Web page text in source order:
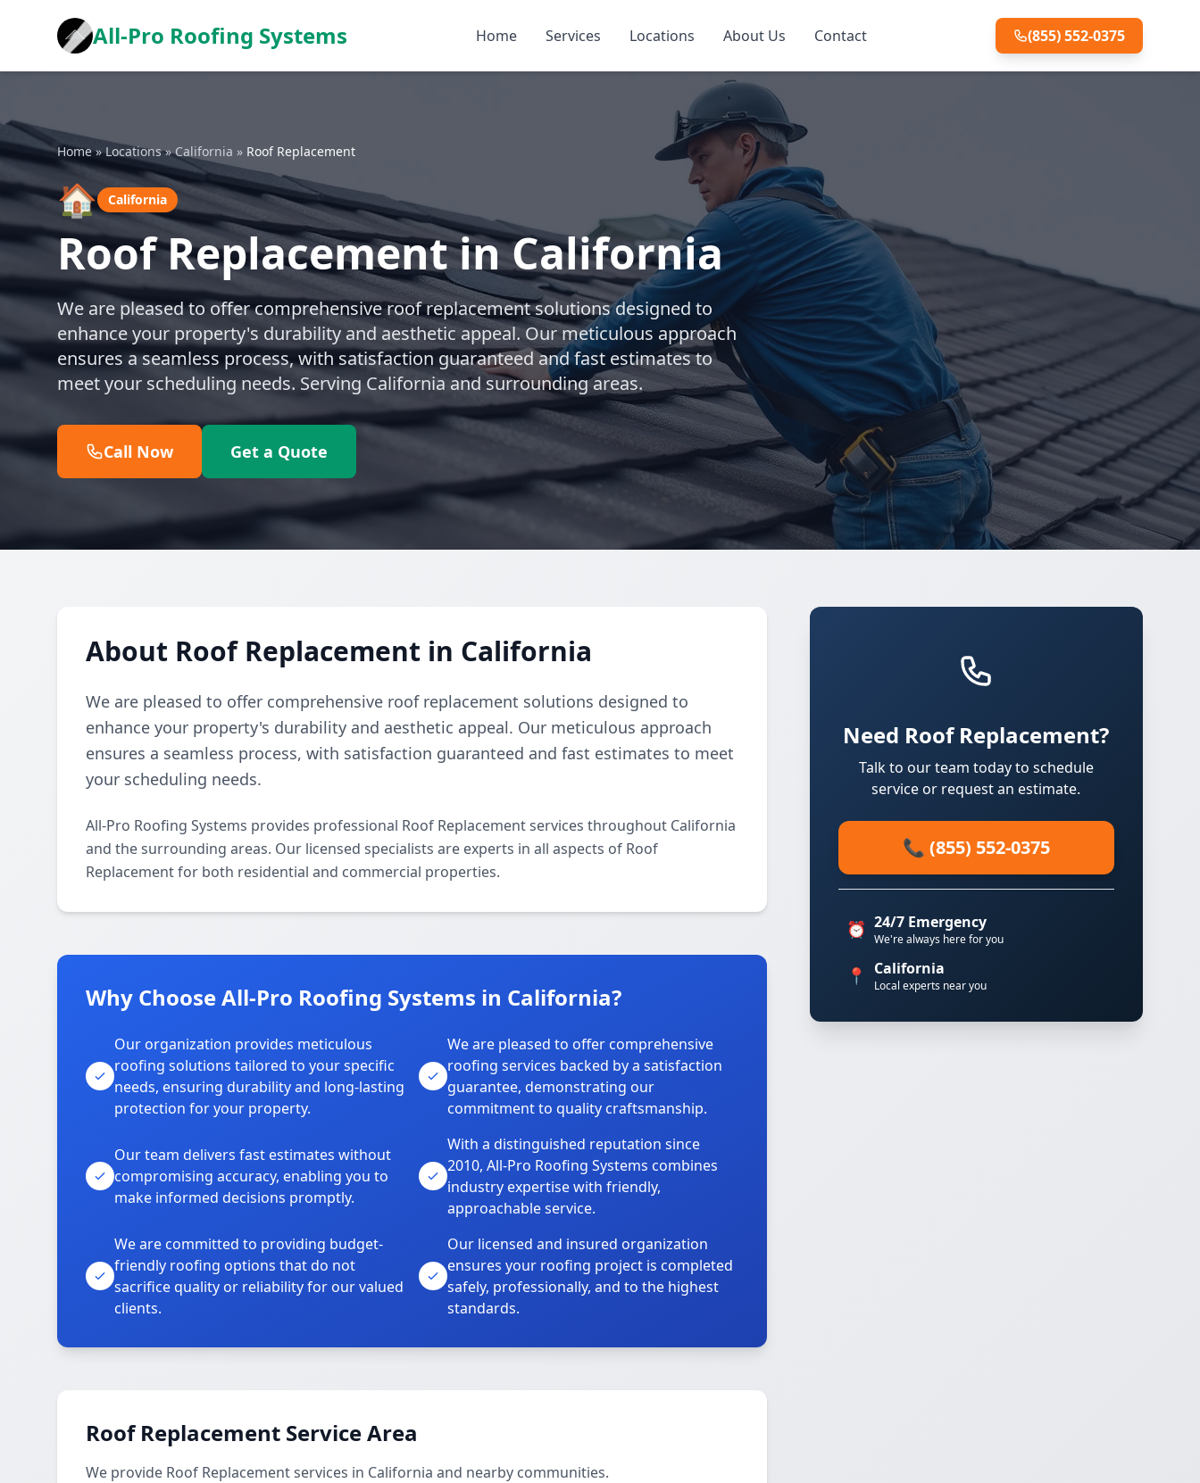
All-Pro Roofing Systems Home Services Locations About Us Contact (855) 552-0375
Home»Locations»California » Roof Replacement
🏠 California
Roof Replacement in California
We are pleased to offer comprehensive roof replacement solutions designed to
enhance your property's durability and aesthetic appeal. Our meticulous approach
ensures a seamless process, with satisfaction guaranteed and fast estimates to
meet your scheduling needs. Serving California and surrounding areas.
Call Now Get a Quote
About Roof Replacement in California
We are pleased to offer comprehensive roof replacement solutions designed to
enhance your property's durability and aesthetic appeal. Our meticulous approach
ensures a seamless process, with satisfaction guaranteed and fast estimates to meet
your scheduling needs.
All-Pro Roofing Systems provides professional Roof Replacement services throughout California
and the surrounding areas. Our licensed specialists are experts in all aspects of Roof
Replacement for both residential and commercial properties.
Why Choose All-Pro Roofing Systems in California?
Our organization provides meticulous
roofing solutions tailored to your specific
needs, ensuring durability and long-lasting
protection for your property.
We are pleased to offer comprehensive
roofing services backed by a satisfaction
guarantee, demonstrating our
commitment to quality craftsmanship.
Our team delivers fast estimates without
compromising accuracy, enabling you to
make informed decisions promptly.
With a distinguished reputation since
2010, All-Pro Roofing Systems combines
industry expertise with friendly,
approachable service.
We are committed to providing budget-
friendly roofing options that do not
sacrifice quality or reliability for our valued
clients.
Our licensed and insured organization
ensures your roofing project is completed
safely, professionally, and to the highest
standards.
Roof Replacement Service Area
We provide Roof Replacement services in California and nearby communities.
Need Roof Replacement?
Talk to our team today to schedule
service or request an estimate.
📞 (855) 552-0375
⏰ 24/7 Emergency
We're always here for you
📍 California
Local experts near you